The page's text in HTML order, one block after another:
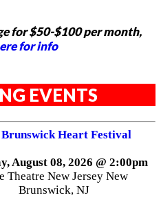
for $50-$100 per month,
for info
EVENTS
Brunswick Heart Festival
August 08, 2026 @ 2:00pm
Theatre New Jersey New
Brunswick, NJ